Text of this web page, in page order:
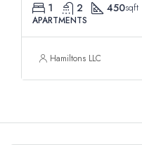
1 2 450sqft
APARTMENTS
Hamiltons LLC